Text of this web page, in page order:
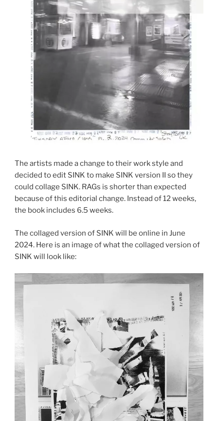
The artists made a change to their work style and
decided to edit SINK to make SINK version II so they
could collage SINK. RAGs is shorter than expected
because of this editorial change. Instead of 12 weeks,
the book includes 6.5 weeks.
The collaged version of SINK will be online in June
2024. Here is an image of what the collaged version of
SINK will look like: